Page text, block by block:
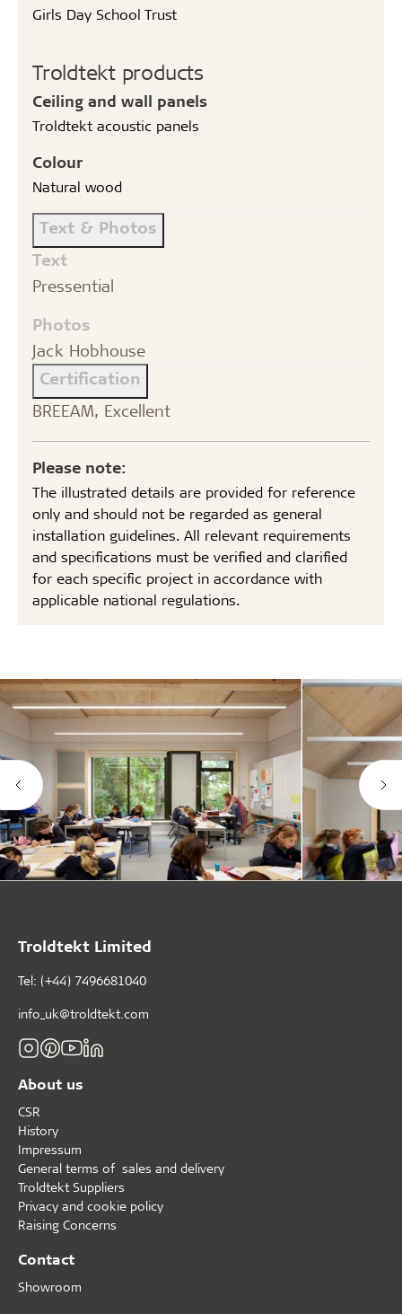
Girls Day School Trust
Troldtekt products
Ceiling and wall panels
Troldtekt acoustic panels
Colour
Natural wood
Text & Photos
Text
Pressential
Photos
Jack Hobhouse
Certification
BREEAM, Excellent
Please note:
The illustrated details are provided for reference
only and should not be regarded as general
installation guidelines. All relevant requirements
and specifications must be verified and clarified
for each specific project in accordance with
applicable national regulations.
Troldtekt Limited
Tel: (+44) 7496681040
info_uk@troldtekt.com
About us
CSR
History
Impressum
General terms of sales and delivery
Troldtekt Suppliers
Privacy and cookie policy
Raising Concerns
Contact
Showroom